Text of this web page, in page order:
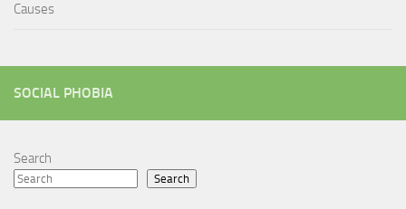
Causes
SOCIAL PHOBIA
Search
Search